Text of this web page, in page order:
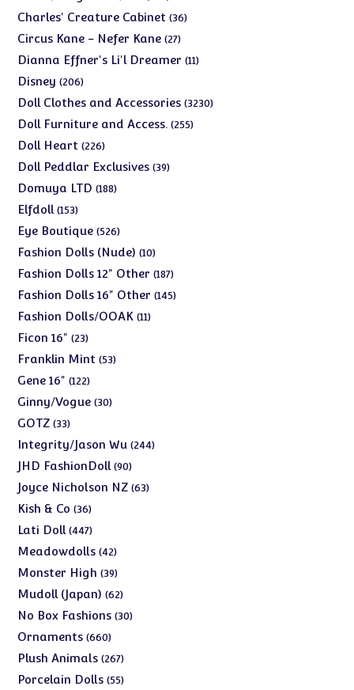
products
Charles' Creature Cabinet 3636
Circus Kane - Nefer Kane 2727
products
Dianna Effner's Li'l Dreamer 1111
Disney 206206
products
Doll Clothes and Accessories 32303230
Doll Furniture and Access. 255255
Doll Heart 226226
products
Doll Peddlar Exclusives 3939
Domuya LTD 188188
Elfdoll 153153
products
Eye Boutique 526526
products
Fashion Dolls (Nude) 1010
products
Fashion Dolls 12" Other 187187
products
Fashion Dolls 16" Other 145145
Fashion Dolls/OOAK 1111
Ficon 16" 2323
products
Franklin Mint 5353
Gene 16" 122122
products
Ginny/Vogue 3030
GOTZ 3333
products
Integrity/Jason Wu 244244
JHD FashionDoll 9090
products
Joyce Nicholson NZ 6363
Kish & Co 3636
products
Lati Doll 447447
products
Meadowdolls 4242
products
Monster High 3939
products
Mudoll (Japan) 6262
products
No Box Fashions 3030
Ornaments 660660
products
Plush Animals 267267
products
Porcelain Dolls 5555